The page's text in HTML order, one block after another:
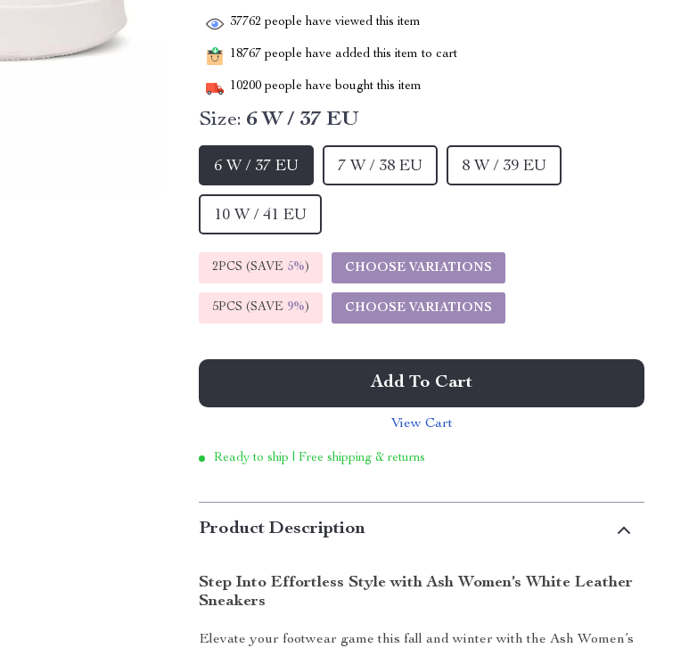
37762 people have viewed this item
18767 people have added this item to cart
10200 people have bought this item
Size: 6 W / 37 EU
6 W / 37 EU 7 W / 38 EU 8 W / 39 EU
10 W / 41 EU
2PCS (SAVE 5%) CHOOSE VARIATIONS
5PCS (SAVE 9%) CHOOSE VARIATIONS
Add To Cart
View Cart
Ready to ship | Free shipping & returns
Product Description
Step Into Effortless Style with Ash Women’s White Leather
Sneakers
Elevate your footwear game this fall and winter with the Ash Women’s